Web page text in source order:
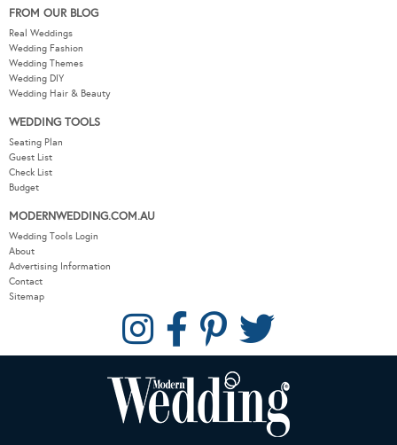
FROM OUR BLOG
Real Weddings
Wedding Fashion
Wedding Themes
Wedding DIY
Wedding Hair & Beauty
WEDDING TOOLS
Seating Plan
Guest List
Check List
Budget
MODERNWEDDING.COM.AU
Wedding Tools Login
About
Advertising Information
Contact
Sitemap